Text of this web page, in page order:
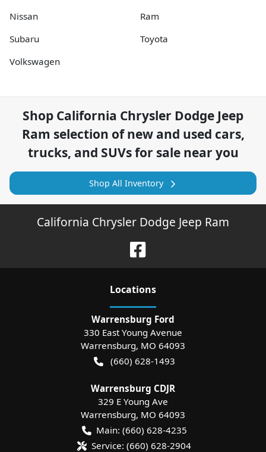
Nissan
Ram
Subaru
Toyota
Volkswagen
Shop California Chrysler Dodge Jeep
Ram selection ofnew and used cars,
trucks, and SUVs for sale near you
Shop All Inventory
California Chrysler Dodge Jeep Ram
Locations
Warrensburg Ford
330 East Young Avenue
Warrensburg, MO 64093
(660) 628-1493
Warrensburg CDJR
329 E Young Ave
Warrensburg, MO 64093
Main: (660) 628-4235
Service: (660) 628-2904